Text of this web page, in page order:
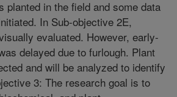
planted in the field and some data
In Sub-objective 2E,
evaluated. However, early-
delayed due to furlough. Plant
and will be analyzed to identify
3: The research goal is to